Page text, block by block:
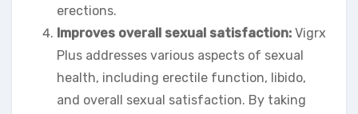
erections.
Improves overall sexual satisfaction: Vigrx
Plus addresses various aspects of sexual
health, including erectile function, libido,
and overall sexual satisfaction. By taking